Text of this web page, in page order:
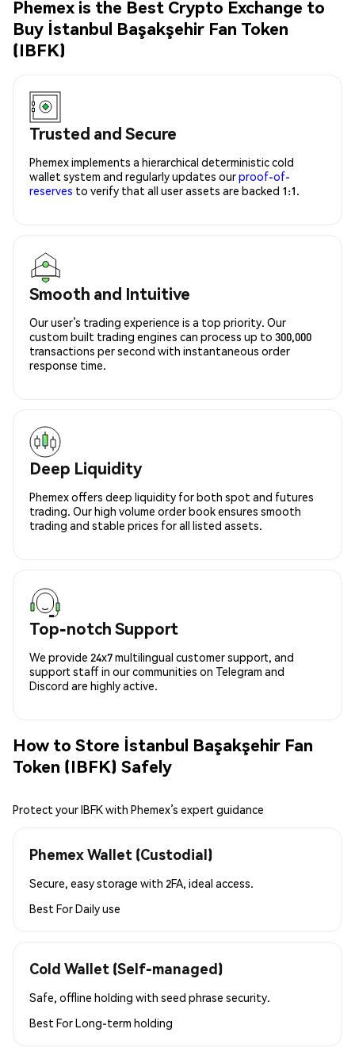
Phemex is the Best Crypto Exchange to
Buy İstanbul Başakşehir Fan Token
(IBFK)
Trusted and Secure
Phemex implements a hierarchical deterministic cold
wallet system and regularly updates ourproof-of-
reserves to verify that all user assets are backed 1:1.
Smooth and Intuitive
Our user’s trading experience is a top priority. Our
custom built trading engines can process up to 300,000
transactions per second with instantaneous order
response time.
Deep Liquidity
Phemex offers deep liquidity for both spot and futures
trading. Our high volume order book ensures smooth
trading and stable prices for all listed assets.
Top-notch Support
We provide 24x7 multilingual customer support, and
support staff in our communities on Telegram and
Discord are highly active.
How to Store İstanbul Başakşehir Fan
Token (IBFK) Safely
Protect your IBFK with Phemex’s expert guidance
Phemex Wallet (Custodial)
Secure, easy storage with 2FA, ideal access.
Best ForDaily use
Cold Wallet (Self-managed)
Safe, offline holding with seed phrase security.
Best ForLong-term holding